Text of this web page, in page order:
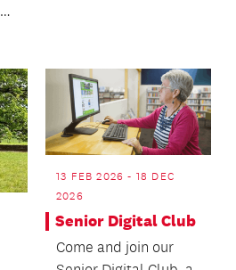
13 FEB 2026 - 18 DEC
2026
Senior Digital Club
Come and join our